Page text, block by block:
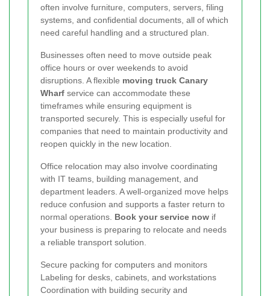
often involve furniture, computers, servers, filing
systems, and confidential documents, all of which
need careful handling and a structured plan.
Businesses often need to move outside peak
office hours or over weekends to avoid
disruptions. A flexible moving truck Canary
Wharf service can accommodate these
timeframes while ensuring equipment is
transported securely. This is especially useful for
companies that need to maintain productivity and
reopen quickly in the new location.
Office relocation may also involve coordinating
with IT teams, building management, and
department leaders. A well-organized move helps
reduce confusion and supports a faster return to
normal operations. Book your service now if
your business is preparing to relocate and needs
a reliable transport solution.
Secure packing for computers and monitors
Labeling for desks, cabinets, and workstations
Coordination with building security and